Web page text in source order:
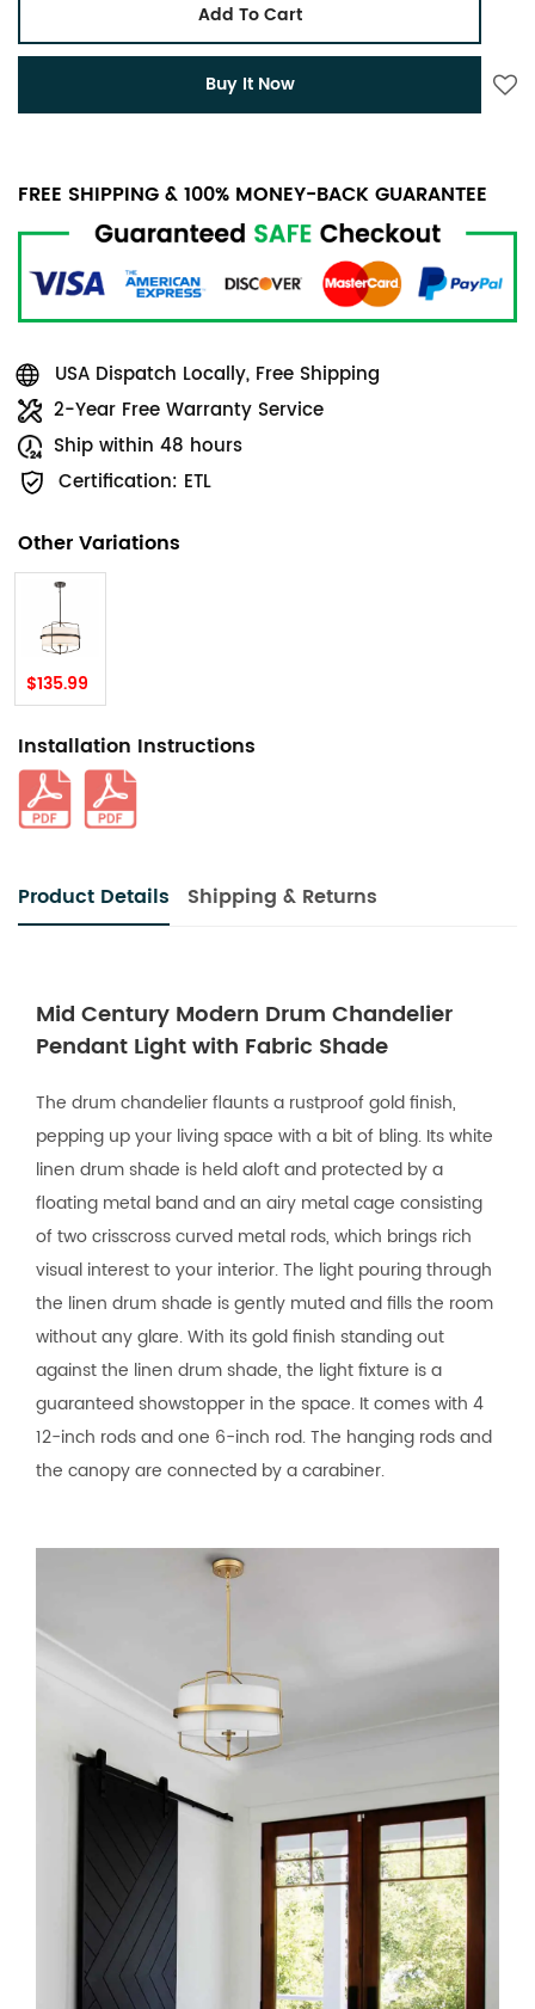
Add To Cart
Buy It Now
FREE SHIPPING & 100% MONEY-BACK GUARANTEE
USA Dispatch Locally, Free Shipping
2-Year Free Warranty Service
Ship within 48 hours
Certification: ETL
Other Variations
$135.99
Installation Instructions
Product Details Shipping & Returns
Mid Century Modern Drum Chandelier
Pendant Light with Fabric Shade
The drum chandelier flaunts a rustproof gold finish,
pepping up your living space with a bit of bling. Its white
linen drum shade is held aloft and protected by a
floating metal band and an airy metal cage consisting
of two crisscross curved metal rods, which brings rich
visual interest to your interior. The light pouring through
the linen drum shade is gently muted and fills the room
without any glare. With its gold finish standing out
against the linen drum shade, the light fixture is a
guaranteed showstopper in the space. It comes with 4
12-inch rods and one 6-inch rod. The hanging rods and
the canopy are connected by a carabiner.